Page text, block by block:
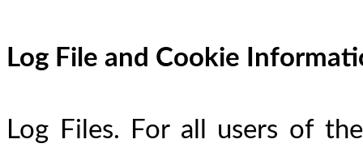
Log File and Cookie
Log Files. For all users of